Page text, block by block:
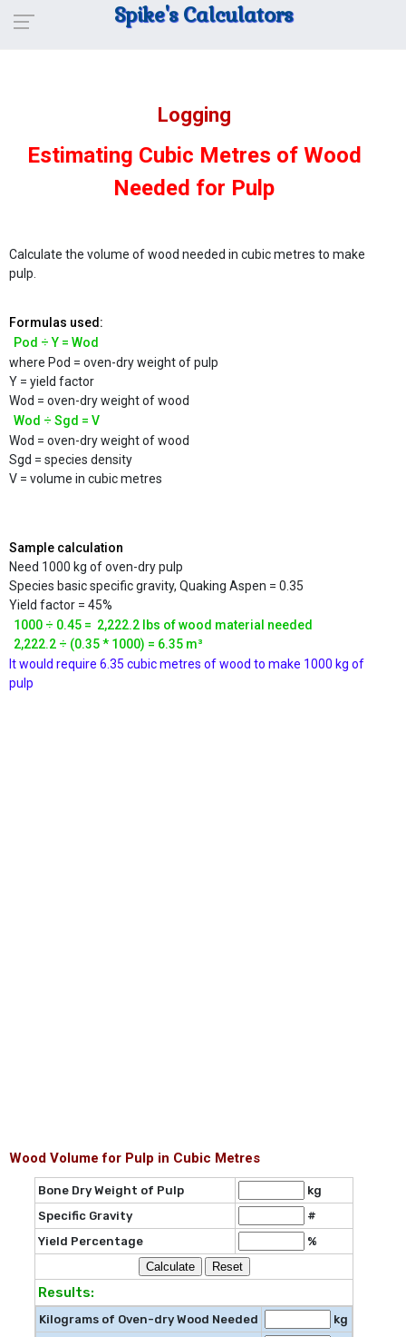
Spike's Calculators
Logging
Estimating Cubic Metres of Wood
Needed for Pulp
Calculate the volume of wood needed in cubic metres to make
pulp.
Formulas used:
Pod ÷ Y = Wod
where Pod = oven-dry weight of pulp
Y = yield factor
Wod = oven-dry weight of wood
Wod ÷ Sgd = V
Wod = oven-dry weight of wood
Sgd = species density
V = volume in cubic metres
Sample calculation
Need 1000 kg of oven-dry pulp
Species basic specific gravity, Quaking Aspen = 0.35
Yield factor = 45%
1000 ÷ 0.45 =  2,222.2 lbs of wood material needed
2,222.2 ÷ (0.35 * 1000) = 6.35 m³
It would require 6.35 cubic metres of wood to make 1000 kg of
pulp
Wood Volume for Pulp in Cubic Metres
Bone Dry Weight of Pulp
kg
Specific Gravity
#
Yield Percentage
%
Results:
Kilograms of Oven-dry Wood Needed
kg